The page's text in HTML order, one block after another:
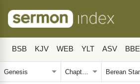
BSB KJV WEB YLT ASV BBE